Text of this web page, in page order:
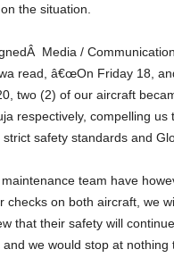
the situation.
read, â€œOn Friday 18,
two (2) of our aircraft
respectively, compelling
strict safety standards and
checks on both aircraft, we
that their safety will
we would stop at nothing